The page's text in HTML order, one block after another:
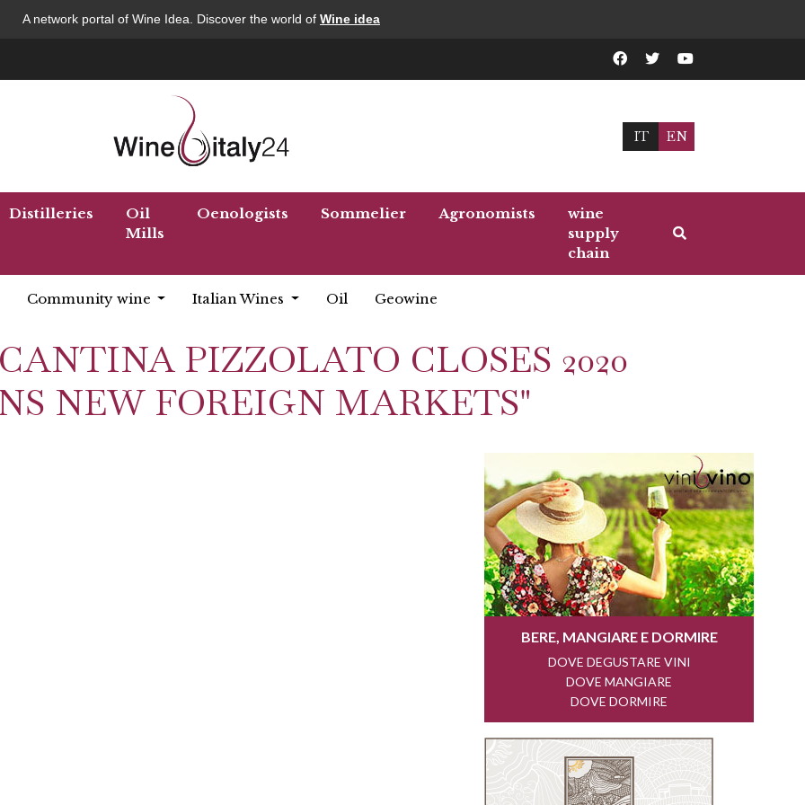
A network portal of Wine Idea. Discover the world of Wine idea
IT EN
Distilleries
Oil
Mills
Oenologists Sommelier Agronomists
wine
supply
chain
Community wine Italian Wines Oil Geowine
PIZZOLATO CLOSES 2020
NEW FOREIGN MARKETS"